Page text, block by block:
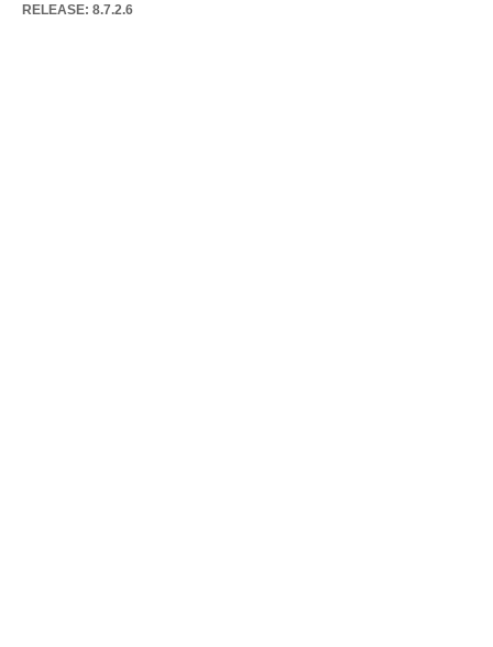
RELEASE: 8.7.2.6